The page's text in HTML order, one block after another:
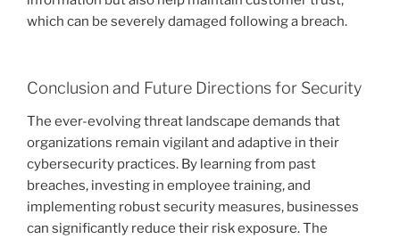
which can be severely damaged following a breach.
Conclusion and Future Directions for Security
The ever-evolving threat landscape demands that
organizations remain vigilant and adaptive in their
cybersecurity practices. By learning from past
breaches, investing in employee training, and
implementing robust security measures, businesses
can significantly reduce their risk exposure. The